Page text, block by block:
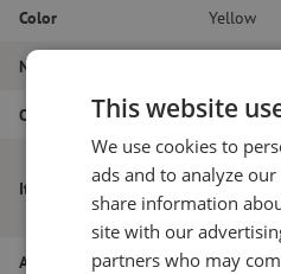
Color Yellow
Number of fibers
Outer diameter (mm) 2.0
Item name
Patch
LC/APC-
pre-/
Article number
This website
We use cookies to
ads and to analyze
share information
site with our
partners who may